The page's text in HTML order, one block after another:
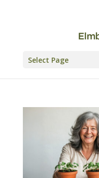
Select Page